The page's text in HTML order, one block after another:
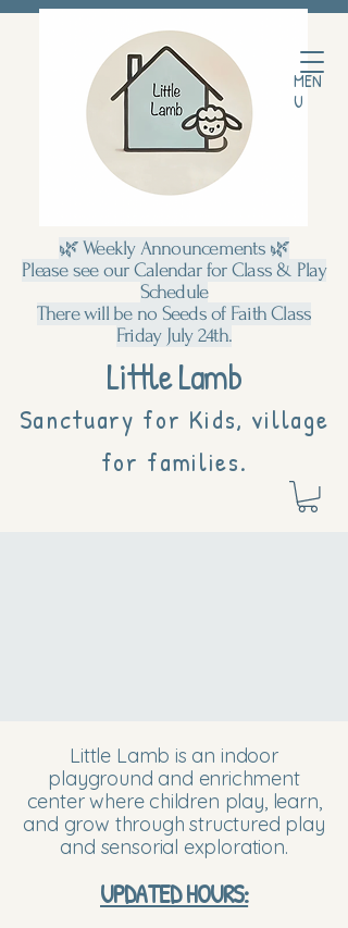
Little Lamb
Sanctuary for Kids, village
for families.
MEN
U
🌿 Weekly Announcements 🌿
Please see our Calendar for Class & Play
Schedule
There will be no Seeds of Faith Class
Friday July 24th.
Little Lamb is an indoor
playground and enrichment
center where children play, learn,
and grow through structured play
and sensorial exploration.
UPDATED HOURS: